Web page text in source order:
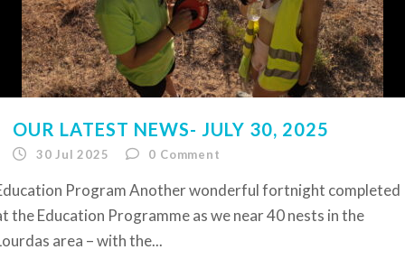
OUR LATEST NEWS- JULY 30, 2025
30 Jul 2025 0 Comment
Program Another wonderful fortnight completed
the Education Programme as we near 40 nests in the
area – with the...